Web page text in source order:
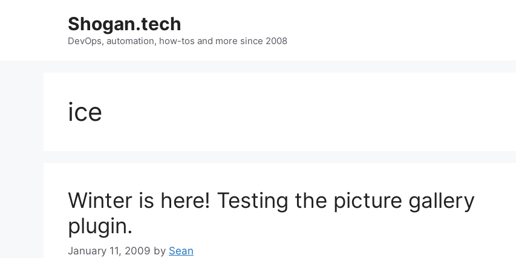
Shogan.tech
DevOps, automation, how-tos and more since 2008
ice
Winter is here! Testing the picture gallery
plugin.
January 11, 2009 by Sean